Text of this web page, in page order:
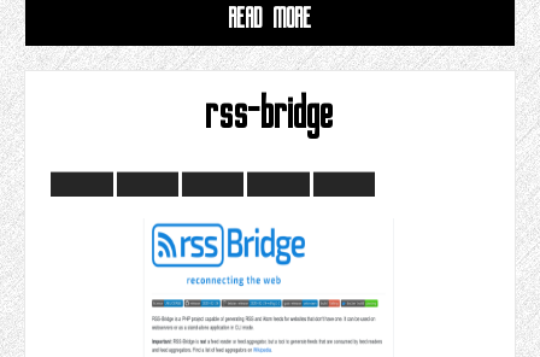
READ MORE
rss-bridge